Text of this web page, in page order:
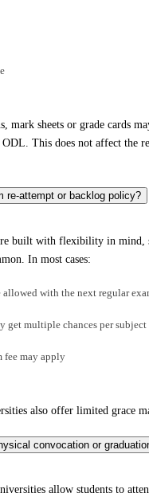
mark sheets or grade cards
This does not affect the
re-attempt or backlog policy?
built with flexibility in mind,
In most cases:
allowed with the next regular
get multiple chances per subject
fee may apply
also offer limited grace
convocation or
allow students to